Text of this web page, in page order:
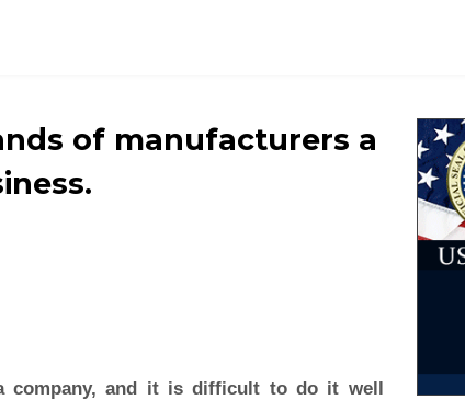
of manufacturers a
company, and it is difficult to do it well